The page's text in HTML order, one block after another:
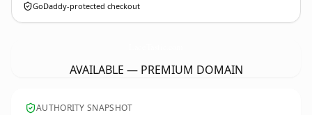
GoDaddy-protected checkout
AVAILABLE — PREMIUM DOMAIN
AUTHORITY SNAPSHOT